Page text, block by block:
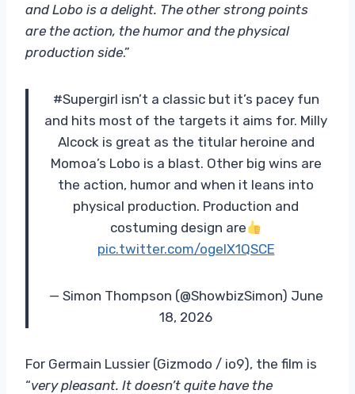
and Lobo is a delight. The other strong points
are the action, the humor and the physical
production side.”
#Supergirl isn’t a classic but it’s pacey fun
and hits most of the targets it aims for. Milly
Alcock is great as the titular heroine and
Momoa’s Lobo is a blast. Other big wins are
the action, humor and when it leans into
physical production. Production and
costuming design are
pic.twitter.com/ogelX1QSCE
— Simon Thompson (@ShowbizSimon) June
18, 2026
For Germain Lussier (Gizmodo / io9), the film is
“very pleasant. It doesn’t quite have the